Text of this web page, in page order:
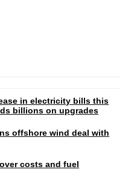
in electricity bills this
billions on upgrades
offshore wind deal with
costs and fuel